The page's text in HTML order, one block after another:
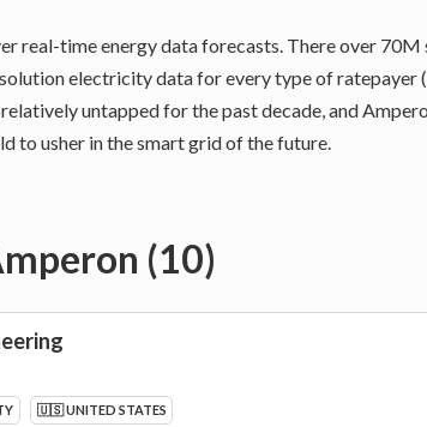
real-time energy data forecasts. There over
electricity data for every type of ratepayer
untapped for the past decade, and
to usher in the smart grid of the future.
(10)
🇺🇸 UNITED STATES